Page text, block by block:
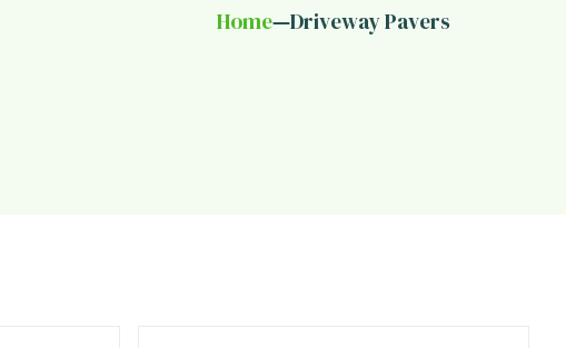
Home—Driveway Pavers